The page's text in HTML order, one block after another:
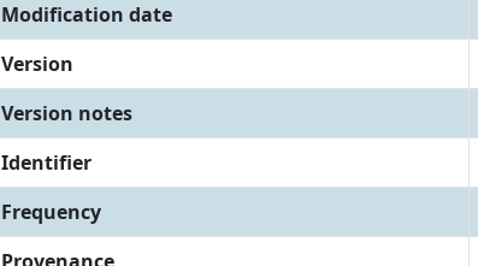
Modification date
Version
Version notes
Identifier
Frequency